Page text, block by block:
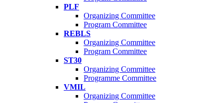
PLF
Organizing Committee
Program Committee
REBLS
Organizing Committee
Program Committee
ST30
Organizing Committee
Programme Committee
VMIL
Organizing Committee